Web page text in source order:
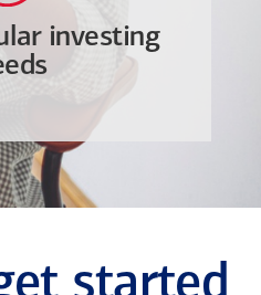
investing